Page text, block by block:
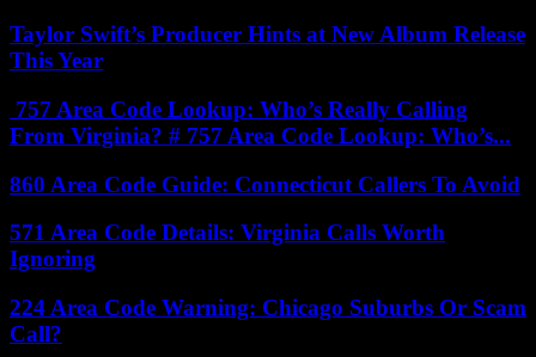
Taylor Swift’s Producer Hints at New Album Release
This Year
757 Area Code Lookup: Who’s Really Calling
From Virginia? # 757 Area Code Lookup: Who’s...
860 Area Code Guide: Connecticut Callers To Avoid
571 Area Code Details: Virginia Calls Worth
Ignoring
224 Area Code Warning: Chicago Suburbs Or Scam
Call?